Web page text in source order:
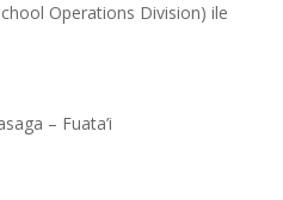
Operations Division) ile
– Fuata’i